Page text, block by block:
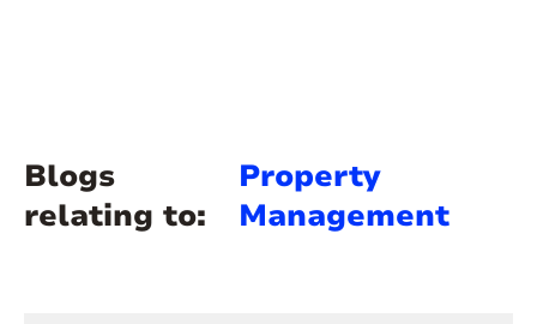
Blogs
relating to:
Property
Management